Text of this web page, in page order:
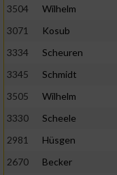
3504
Wilhelm
3071
Kosub
3334
Scheuren
3345
Schmidt
3505
Wilhelm
3330
Scheele
2981
Hüsgen
2670
Becker